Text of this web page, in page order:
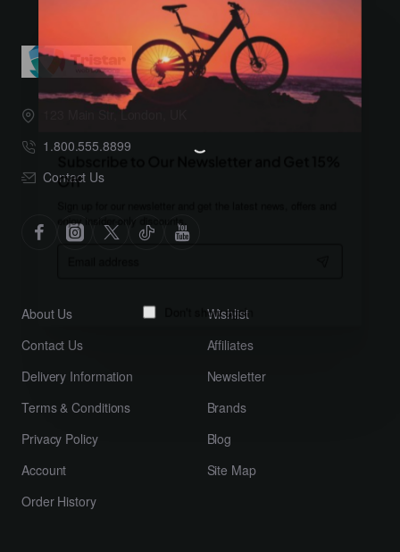
Off
Sign up for our newsletter and get the latest news, offers and
enjoy insider-only discounts.
123 Main Str, London, UK
1.800.555.8899
Contact Us
About Us
Contact Us
Delivery Information
Terms & Conditions
Privacy Policy
Account
Order History
Wishlist
Affiliates
Newsletter
Brands
Blog
Site Map